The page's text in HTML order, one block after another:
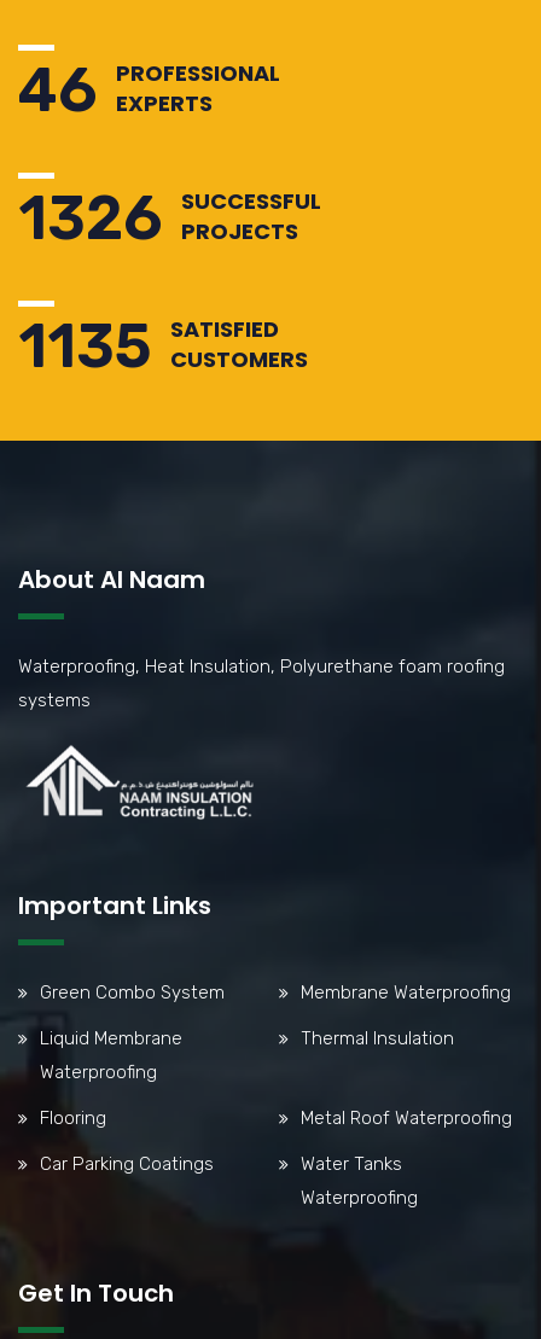
54
PROFESSIONAL
EXPERTS
1530
SUCCESSFUL
PROJECTS
1310
SATISFIED
CUSTOMERS
About Al Naam
Waterproofing, Heat Insulation, Polyurethane foam roofing
systems
Important Links
Green Combo System Membrane Waterproofing
Liquid Membrane
Waterproofing
Thermal Insulation
Flooring Metal Roof Waterproofing
Car Parking Coatings
Water Tanks
Waterproofing
Get In Touch